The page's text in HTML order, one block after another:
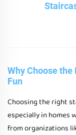
Why Choose
Fun
Choosing the right
especially in homes
from organizations